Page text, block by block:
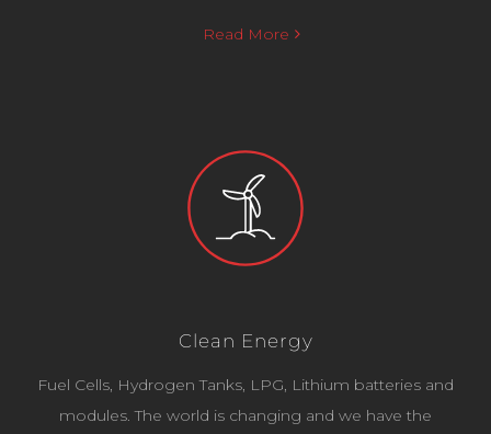
Read More
Clean Energy
Fuel Cells, Hydrogen Tanks, LPG, Lithium batteries and
modules. The world is changing and we have the